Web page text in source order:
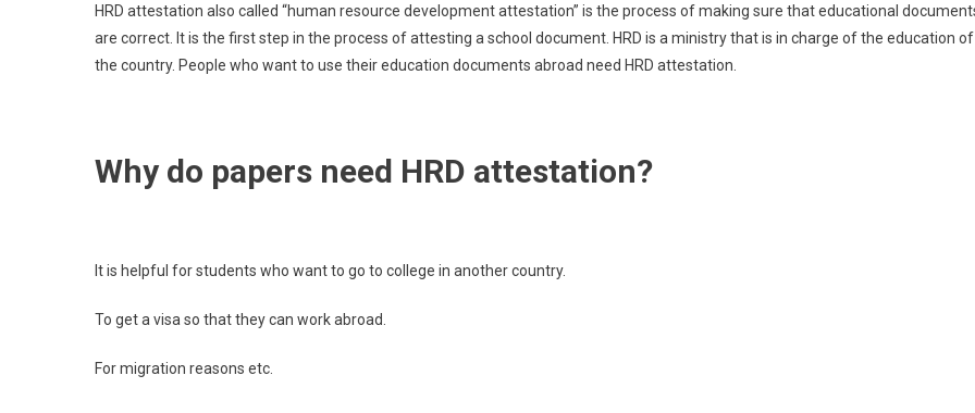
HRD attestation also called “human resource development attestation” is the process of making sure that educational
are correct. It is the first step in the process of attesting a school document. HRD is a ministry that is in charge of the education of
the country. People who want to use their education documents abroad need HRD attestation.
Why do papers need HRD attestation?
It is helpful for students who want to go to college in another country.
To get a visa so that they can work abroad.
For migration reasons etc.